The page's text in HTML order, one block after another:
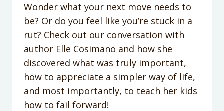
Wonder what your next move needs to
be? Or do you feel like you’re stuck in a
rut? Check out our conversation with
author Elle Cosimano and how she
discovered what was truly important,
how to appreciate a simpler way of life,
and most importantly, to teach her kids
how to fail forward!